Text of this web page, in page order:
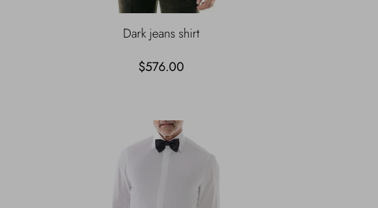
Dark jeans shirt
$576.00